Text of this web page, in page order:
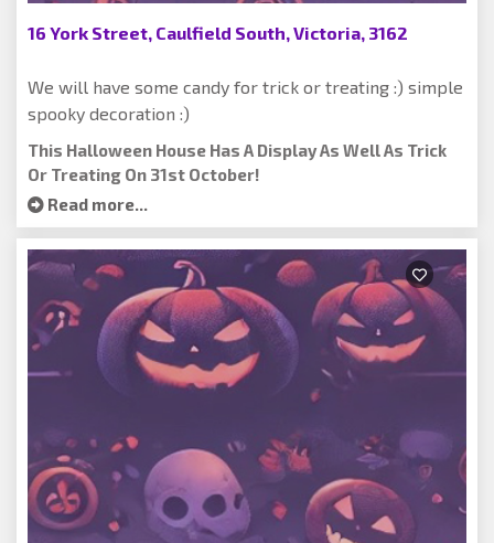
16 York Street, Caulfield South, Victoria, 3162
We will have some candy for trick or treating :) simple
spooky decoration :)
This Halloween House Has A Display As Well As Trick
Or Treating On 31st October!
Read more...